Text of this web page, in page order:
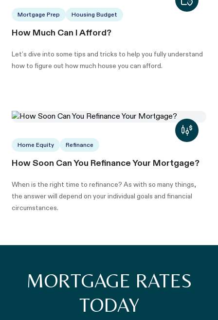
Mortgage Prep Housing Budget
How Much Can I Afford?
Let’s dive into some tips and tricks to help you fully understand
how to figure out how much house you can afford.
Home Equity Refinance
How Soon Can You Refinance Your Mortgage?
When is the right time to refinance? As with so many things,
the answer will depend on your individual goals and financial
circumstances.
MORTGAGE RATES
TODAY